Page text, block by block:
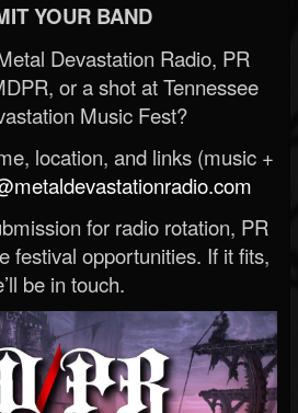
YOUR BAND
Devastation Radio, PR
or a shot at Tennessee
Music Fest?
location, and links (music +
for radio rotation, PR
festival opportunities. If it fits,
be in touch.